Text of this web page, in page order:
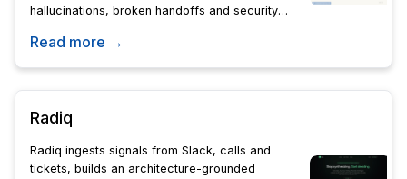
hallucinations, broken handoffs and security
autonomy with confidence.
Read more →
Radiq
Radiq ingests signals from Slack, calls and
tickets, builds an architecture-grounded